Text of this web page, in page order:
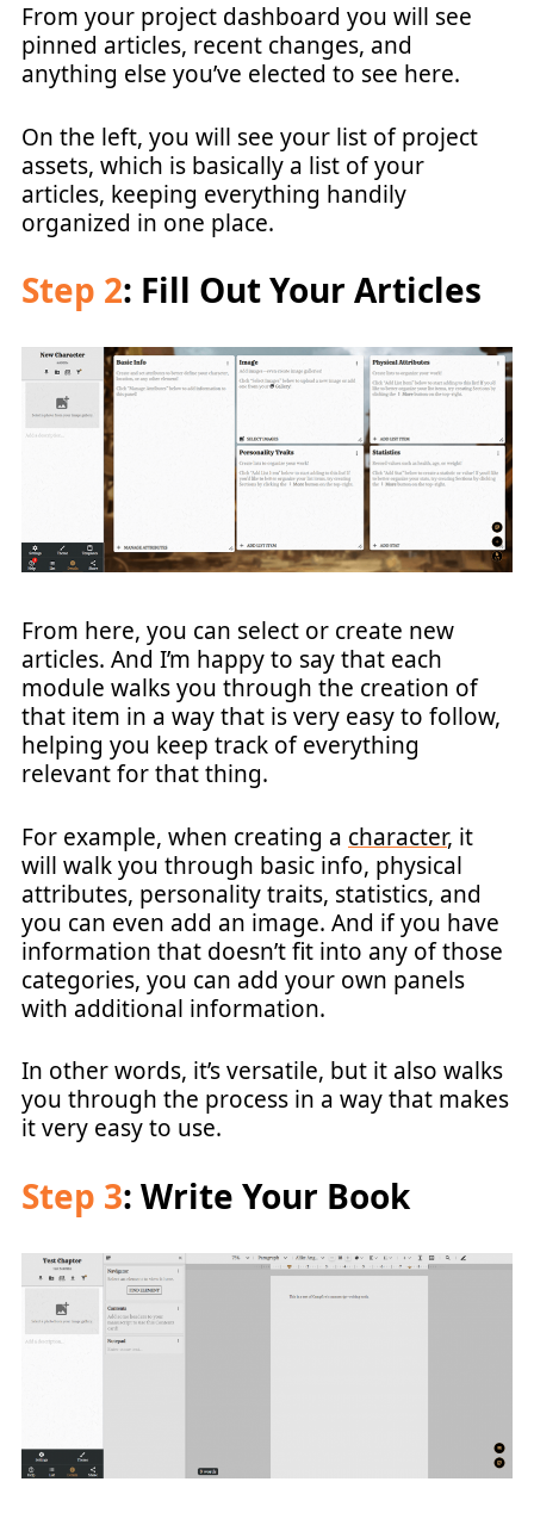
From your project dashboard you will see
pinned articles, recent changes, and
anything else you’ve elected to see here.
On the left, you will see your list of project
assets, which is basically a list of your
articles, keeping everything handily
organized in one place.
Step 2: Fill Out Your Articles
From here, you can select or create new
articles. And I’m happy to say that each
module walks you through the creation of
that item in a way that is very easy to follow,
helping you keep track of everything
relevant for that thing.
For example, when creating a character, it
will walk you through basic info, physical
attributes, personality traits, statistics, and
you can even add an image. And if you have
information that doesn’t fit into any of those
categories, you can add your own panels
with additional information.
In other words, it’s versatile, but it also walks
you through the process in a way that makes
it very easy to use.
Step 3: Write Your Book